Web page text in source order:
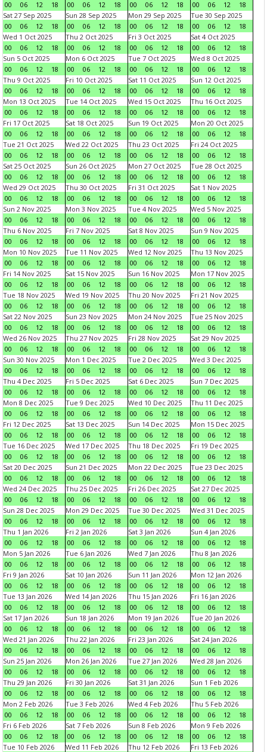
00
06 12 18
00
06 12 18
00
06 12 18
00
06 12
18
Sat 27 Sep 2025
00
06 12 18
Sun 28 Sep 2025
00
06 12 18
Mon 29 Sep 2025
00
06 12 18
Tue 30 Sep 2025
00
06 12
18
Wed 1 Oct 2025
00
06 12 18
Thu 2 Oct 2025
00
06 12 18
Fri 3 Oct 2025
00
06 12 18
Sat 4 Oct 2025
00
06 12
18
Sun 5 Oct 2025
00
06 12 18
Mon 6 Oct 2025
00
06 12 18
Tue 7 Oct 2025
00
06 12 18
Wed 8 Oct 2025
00
06 12
18
Thu 9 Oct 2025
00
06 12 18
Fri 10 Oct 2025
00
06 12 18
Sat 11 Oct 2025
00
06 12 18
Sun 12 Oct 2025
00
06 12
18
Mon 13 Oct 2025
00
06 12 18
Tue 14 Oct 2025
00
06 12 18
Wed 15 Oct 2025
00
06 12 18
Thu 16 Oct 2025
00
06 12
18
Fri 17 Oct 2025
00
06 12 18
Sat 18 Oct 2025
00
06 12 18
Sun 19 Oct 2025
00
06 12 18
Mon 20 Oct 2025
00
06 12
18
Tue 21 Oct 2025
00
06 12 18
Wed 22 Oct 2025
00
06 12 18
Thu 23 Oct 2025
00
06 12 18
Fri 24 Oct 2025
00
06 12
18
Sat 25 Oct 2025
00
06 12 18
Sun 26 Oct 2025
00
06 12 18
Mon 27 Oct 2025
00
06 12 18
Tue 28 Oct 2025
00
06 12
18
Wed 29 Oct 2025
00
06 12 18
Thu 30 Oct 2025
00
06 12 18
Fri 31 Oct 2025
00
06 12 18
Sat 1 Nov 2025
00
06 12
18
Sun 2 Nov 2025
00
06 12 18
Mon 3 Nov 2025
00
06 12 18
Tue 4 Nov 2025
00
06 12 18
Wed 5 Nov 2025
00
06 12
18
Thu 6 Nov 2025
00
06 12 18
Fri 7 Nov 2025
00
06 12 18
Sat 8 Nov 2025
00
06 12 18
Sun 9 Nov 2025
00
06 12
18
Mon 10 Nov 2025
00
06 12 18
Tue 11 Nov 2025
00
06 12 18
Wed 12 Nov 2025
00
06 12 18
Thu 13 Nov 2025
00
06 12
18
Fri 14 Nov 2025
00
06 12 18
Sat 15 Nov 2025
00
06 12 18
Sun 16 Nov 2025
00
06 12 18
Mon 17 Nov 2025
00
06 12
18
Tue 18 Nov 2025
00
06 12 18
Wed 19 Nov 2025
00
06 12 18
Thu 20 Nov 2025
00
06 12 18
Fri 21 Nov 2025
00
06 12
18
Sat 22 Nov 2025
00
06 12 18
Sun 23 Nov 2025
00
06 12 18
Mon 24 Nov 2025
00
06 12 18
Tue 25 Nov 2025
00
06 12
18
Wed 26 Nov 2025
00
06 12 18
Thu 27 Nov 2025
00
06 12 18
Fri 28 Nov 2025
00
06 12 18
Sat 29 Nov 2025
00
06 12
18
Sun 30 Nov 2025
00
06 12 18
Mon 1 Dec 2025
00
06 12 18
Tue 2 Dec 2025
00
06 12 18
Wed 3 Dec 2025
00
06 12
18
Thu 4 Dec 2025
00
06 12 18
Fri 5 Dec 2025
00
06 12 18
Sat 6 Dec 2025
00
06 12 18
Sun 7 Dec 2025
00
06 12
18
Mon 8 Dec 2025
00
06 12 18
Tue 9 Dec 2025
00
06 12 18
Wed 10 Dec 2025
00
06 12 18
Thu 11 Dec 2025
00
06 12
18
Fri 12 Dec 2025
00
06 12 18
Sat 13 Dec 2025
00
06 12 18
Sun 14 Dec 2025
00
06 12 18
Mon 15 Dec 2025
00
06 12
18
Tue 16 Dec 2025
00
06 12 18
Wed 17 Dec 2025
00
06 12 18
Thu 18 Dec 2025
00
06 12 18
Fri 19 Dec 2025
00
06 12
18
Sat 20 Dec 2025
00
06 12 18
Sun 21 Dec 2025
00
06 12 18
Mon 22 Dec 2025
00
06 12 18
Tue 23 Dec 2025
00
06 12
18
Wed 24 Dec 2025
00
06 12 18
Thu 25 Dec 2025
00
06 12 18
Fri 26 Dec 2025
00
06 12 18
Sat 27 Dec 2025
00
06 12
18
Sun 28 Dec 2025
00
06 12 18
Mon 29 Dec 2025
00
06 12 18
Tue 30 Dec 2025
00
06 12 18
Wed 31 Dec 2025
00
06 12
18
Thu 1 Jan 2026
00
06 12 18
Fri 2 Jan 2026
00
06 12 18
Sat 3 Jan 2026
00
06 12 18
Sun 4 Jan 2026
00
06 12
18
Mon 5 Jan 2026
00
06 12 18
Tue 6 Jan 2026
00
06 12 18
Wed 7 Jan 2026
00
06 12 18
Thu 8 Jan 2026
00
06 12
18
Fri 9 Jan 2026
00
06 12 18
Sat 10 Jan 2026
00
06 12 18
Sun 11 Jan 2026
00
06 12 18
Mon 12 Jan 2026
00
06 12
18
Tue 13 Jan 2026
00
06 12 18
Wed 14 Jan 2026
00
06 12 18
Thu 15 Jan 2026
00
06 12 18
Fri 16 Jan 2026
00
06 12
18
Sat 17 Jan 2026
00
06 12 18
Sun 18 Jan 2026
00
06 12 18
Mon 19 Jan 2026
00
06 12 18
Tue 20 Jan 2026
00
06 12
18
Wed 21 Jan 2026
00
06 12 18
Thu 22 Jan 2026
00
06 12 18
Fri 23 Jan 2026
00
06 12 18
Sat 24 Jan 2026
00
06 12
18
Sun 25 Jan 2026
00
06 12 18
Mon 26 Jan 2026
00
06 12 18
Tue 27 Jan 2026
00
06 12 18
Wed 28 Jan 2026
00
06 12
18
Thu 29 Jan 2026
00
06 12 18
Fri 30 Jan 2026
00
06 12 18
Sat 31 Jan 2026
00
06 12 18
Sun 1 Feb 2026
00
06 12
18
Mon 2 Feb 2026
00
06 12 18
Tue 3 Feb 2026
00
06 12 18
Wed 4 Feb 2026
00
06 12 18
Thu 5 Feb 2026
00
06 12
18
Fri 6 Feb 2026
00
06 12 18
Sat 7 Feb 2026
00
06 12 18
Sun 8 Feb 2026
00
06 12 18
Mon 9 Feb 2026
00
06 12
18
Tue 10 Feb 2026
Wed 11 Feb 2026
Thu 12 Feb 2026
Fri 13 Feb 2026